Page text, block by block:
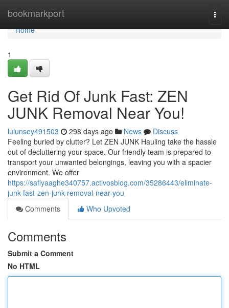
bookmarkport
Home
Home
1
Get Rid Of Junk Fast: ZEN
JUNK Removal Near You!
lulunsey491503 298 days ago News
Discuss
Feeling buried by clutter? Let ZEN JUNK Hauling take the hassle
out of decluttering your space. Our friendly team is prepared to
transport your unwanted belongings, leaving you with a spacier
environment. We offer
https://safiyaaghe340757.activosblog.com/35286443/eliminate-
junk-fast-zen-junk-removal-near-you
Comments
Who Upvoted
Comments
Submit a Comment
No HTML